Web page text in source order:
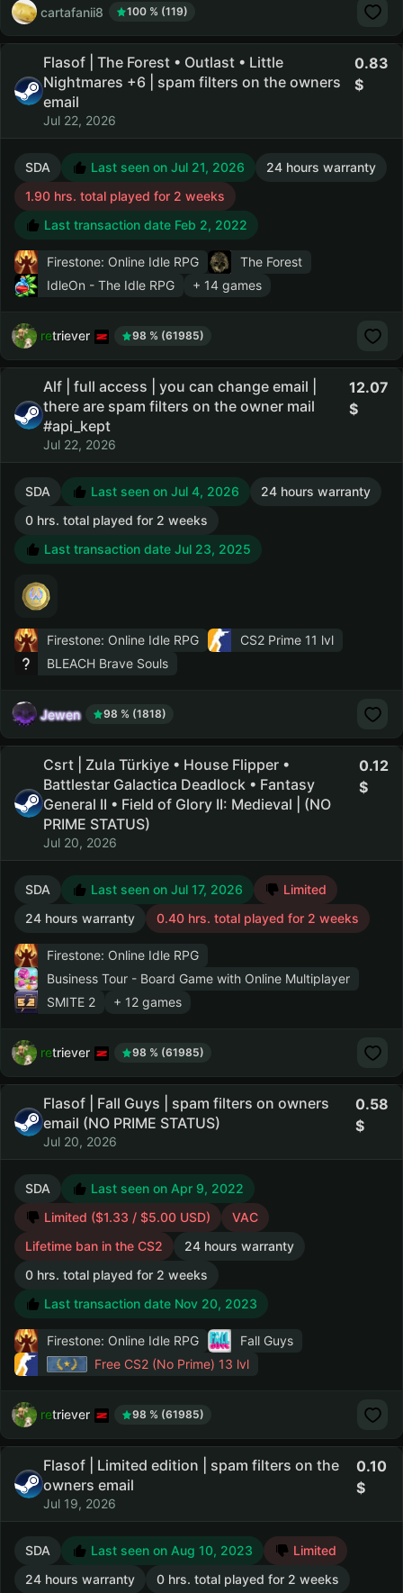
cartafanii8 100 % (119)
Flasof | The Forest • Outlast • Little
Nightmares +6 | spam filters on the owners
email
Jul 22, 2026
0.83
SDA Last seen on Jul 21, 2026
24 hours warranty
1.90 hrs. total played for 2 weeks
Last transaction date Feb 2, 2022
Firestone: Online Idle RPG
The Forest
IdleOn - The Idle RPG
+ 14 games
retriever 98 % (61985)
Alf | full access | you can change email |
there are spam filters on the owner mail
#api_kept
Jul 22, 2026
12.07
SDA Last seen on Jul 4, 2026
24 hours warranty
0 hrs. total played for 2 weeks
Last transaction date Jul 23, 2025
Firestone: Online Idle RPG CS2 Prime 11 lvl
BLEACH Brave Souls
Jewen 98 % (1818)
Csrt | Zula Türkiye • House Flipper •
Battlestar Galactica Deadlock • Fantasy
General II • Field of Glory II: Medieval | (NO
PRIME STATUS)
Jul 20, 2026
0.12
SDA Last seen on Jul 17, 2026
Limited
24 hours warranty
0.40 hrs. total played for 2 weeks
Firestone: Online Idle RPG
Business Tour - Board Game with Online Multiplayer
SMITE 2
+ 12 games
retriever 98 % (61985)
Flasof | Fall Guys | spam filters on owners
email (NO PRIME STATUS)
Jul 20, 2026
0.58
SDA
Last seen on Apr 9, 2022
Limited ($1.33 / $5.00 USD)
VAC
Lifetime ban in the CS2
24 hours warranty
0 hrs. total played for 2 weeks
Last transaction date Nov 20, 2023
Firestone: Online Idle RPG
Fall Guys
Free CS2 (No Prime) 13 lvl
retriever 98 % (61985)
Flasof | Limited edition | spam filters on the
owners email
Jul 19, 2026
0.10
SDA Last seen on Aug 10, 2023
Limited
24 hours warranty
0 hrs. total played for 2 weeks